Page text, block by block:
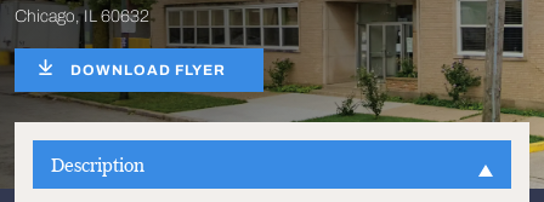
Chicago, IL 60632
DOWNLOAD FLYER
Description